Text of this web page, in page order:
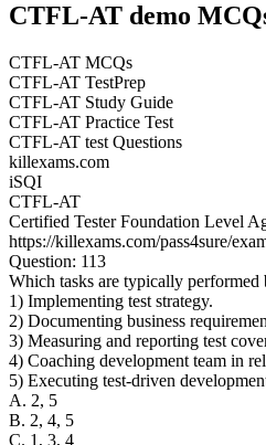
CTFL-AT demo
CTFL-AT MCQs
CTFL-AT TestPrep
CTFL-AT Study Guide
CTFL-AT Practice Test
CTFL-AT test Questions
killexams.com
iSQI
CTFL-AT
Certified Tester Foundation Level
https://killexams.com/pass4sure/
Question: 113
Which tasks are typically performed
1) Implementing test strategy.
2) Documenting business
3) Measuring and reporting test
4) Coaching development team in
5) Executing test-driven
A. 2, 5
B. 2, 4, 5
C. 1, 3, 4